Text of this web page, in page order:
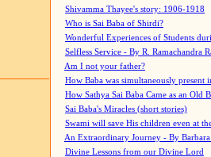
Shivamma Thayee's story: 1906-1918
Who is Sai Baba of Shirdi?
Wonderful Experiences of Students
Selfless Service - By R. Ramachandra
Am I not your father?
How Baba was simultaneously present
How Sathya Sai Baba Came as an Old
Sai Baba's Miracles (short stories)
Swami will save His children even at
An Extraordinary Journey - By
Divine Lessons from our Divine Lord